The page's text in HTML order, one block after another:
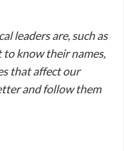
leaders are, such as
know their names,
that affect our
and follow them